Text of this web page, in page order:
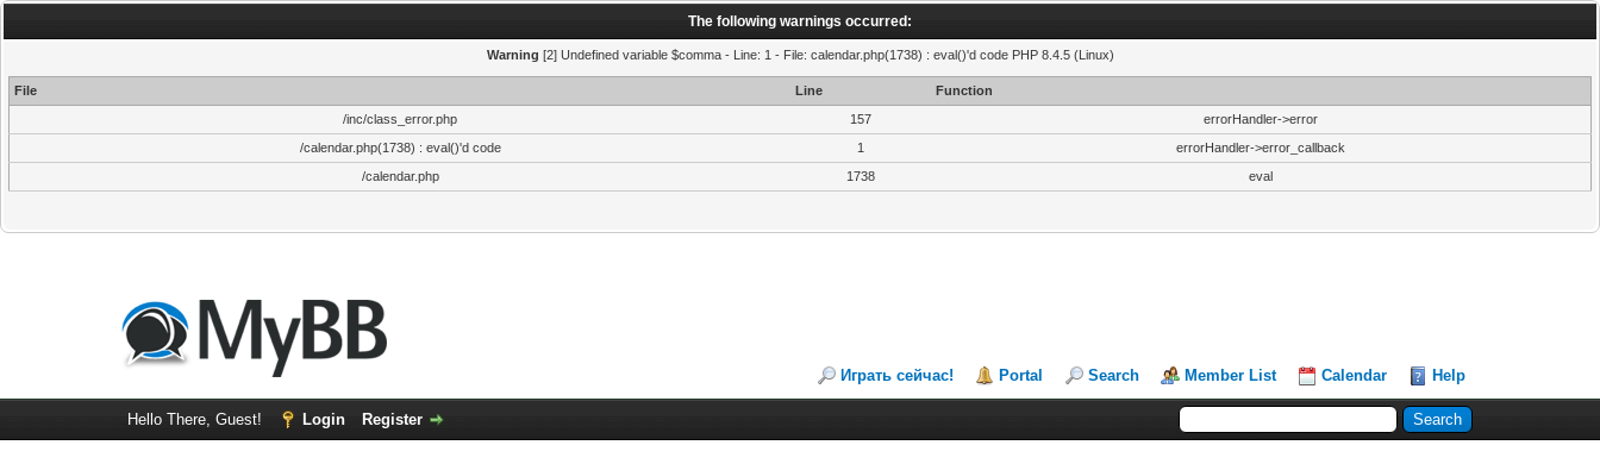
The following warnings occurred:
Warning [2] Undefined variable $comma - Line: 1 - File: calendar.php(1738) : eval()'d code PHP 8.4.5 (Linux)
File Line
Function
/inc/class_error.php
157
errorHandler->error
/calendar.php(1738) : eval()'d code
1
errorHandler->error_callback
/calendar.php
1738 eval
Играть сейчас! Portal Search Member List Calendar Help
Hello There, Guest! Login Register